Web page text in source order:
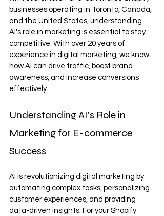
businesses operating in Toronto, Canada,
and the United States, understanding
AI's role in marketing is essential to stay
competitive. With over 20 years of
experience in digital marketing, we know
how AI can drive traffic, boost brand
awareness, and increase conversions
effectively.
Understanding AI's Role in
Marketing for E-commerce
Success
AI is revolutionizing digital marketing by
automating complex tasks, personalizing
customer experiences, and providing
data-driven insights. For your Shopify